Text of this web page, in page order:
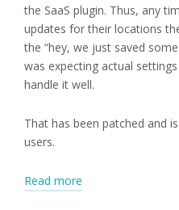
the SaaS plugin. Thus, any
updates for their locations
the “hey, we just saved
was expecting actual
handle it well.
That has been patched and
users.
Read more